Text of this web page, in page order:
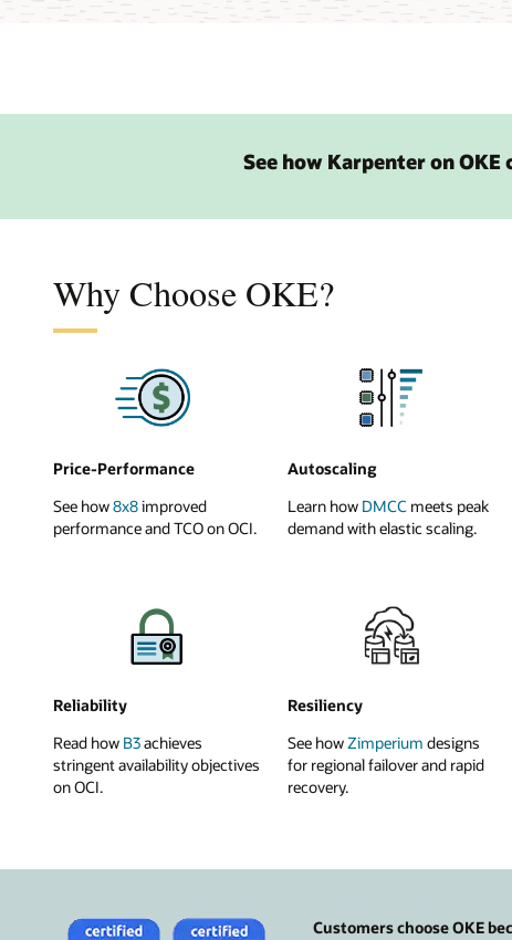
See how Karpenter on
Why Choose OKE?
Price-Performance
See how8x8improved
performance and TCO on OCI.
Autoscaling
Learn how DMCC meets peak
demand with elastic scaling.
Reliability
Read how B3achieves
stringent availability objectives
on OCI.
Resiliency
See howZimperium designs
for regional failover and rapid
recovery.
Customers choose OKE